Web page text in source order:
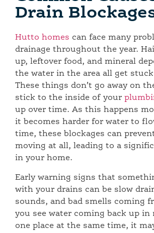
Drain
Hutto homes can face many
drainage throughout the year.
up, leftover food, and mineral
the water in the area all get
These things don’t go away on
stick to the inside of your
up over time. As this happens
it becomes harder for water to
time, these blockages can
moving at all, leading to a
in your home.
Early warning signs that
with your drains can be slow
sounds, and bad smells coming
you see water coming back up in
one place at the same time, it